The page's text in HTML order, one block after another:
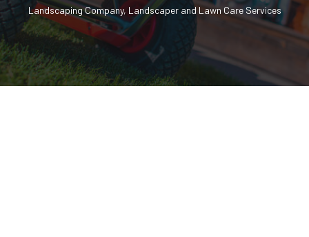
Landscaping Company, Landscaper and Lawn Care Services